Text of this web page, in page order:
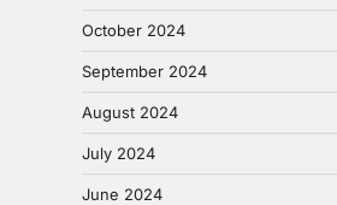
October 2024
September 2024
August 2024
July 2024
June 2024